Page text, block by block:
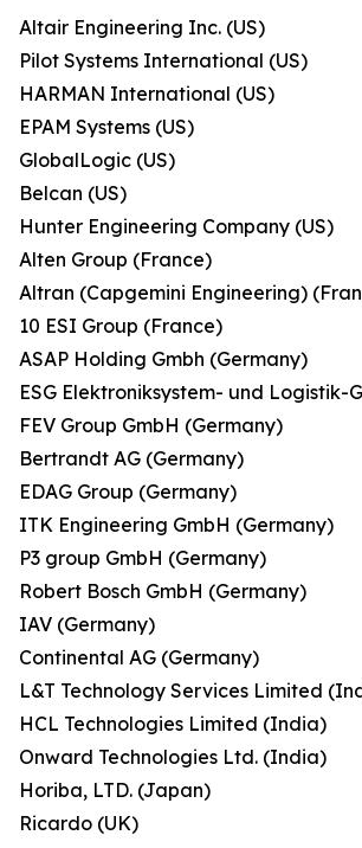
Altair Engineering Inc. (US)
Pilot Systems International (US)
HARMAN International (US)
EPAM Systems (US)
GlobalLogic (US)
Belcan (US)
Hunter Engineering Company (US)
Alten Group (France)
Altran (Capgemini Engineering)
10 ESI Group (France)
ASAP Holding Gmbh (Germany)
ESG Elektroniksystem- und Logistik-
FEV Group GmbH (Germany)
Bertrandt AG (Germany)
EDAG Group (Germany)
ITK Engineering GmbH (Germany)
P3 group GmbH (Germany)
Robert Bosch GmbH (Germany)
IAV (Germany)
Continental AG (Germany)
L&T Technology Services Limited
HCL Technologies Limited (India)
Onward Technologies Ltd. (India)
Horiba, LTD. (Japan)
Ricardo (UK)